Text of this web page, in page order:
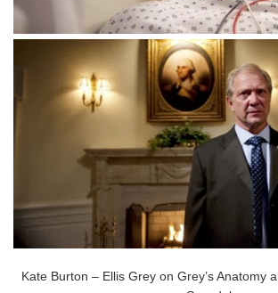
Kate Burton – Ellis Grey on Grey’s Anatomy